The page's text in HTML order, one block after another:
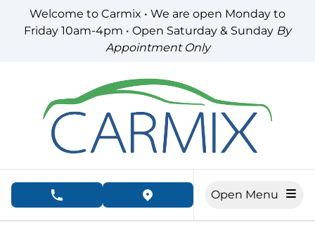
Skip to Menu
Skip to Content
Skip to Footer
Welcome to Carmix • We are open Monday to
Friday 10am-4pm • Open Saturday & Sunday By
Appointment Only
phone call buttonview map button